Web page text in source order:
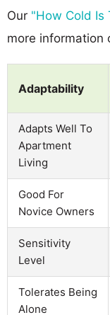
Our "How Cold Is
more information
Adaptability
Adapts Well To
Apartment
Living
Good For
Novice Owners
Sensitivity
Level
Tolerates Being
Alone